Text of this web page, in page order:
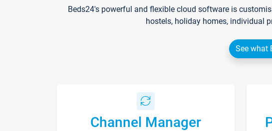
Beds24's powerful and flexible cloud software is
hostels, holiday homes, individual
See what
Channel Manager